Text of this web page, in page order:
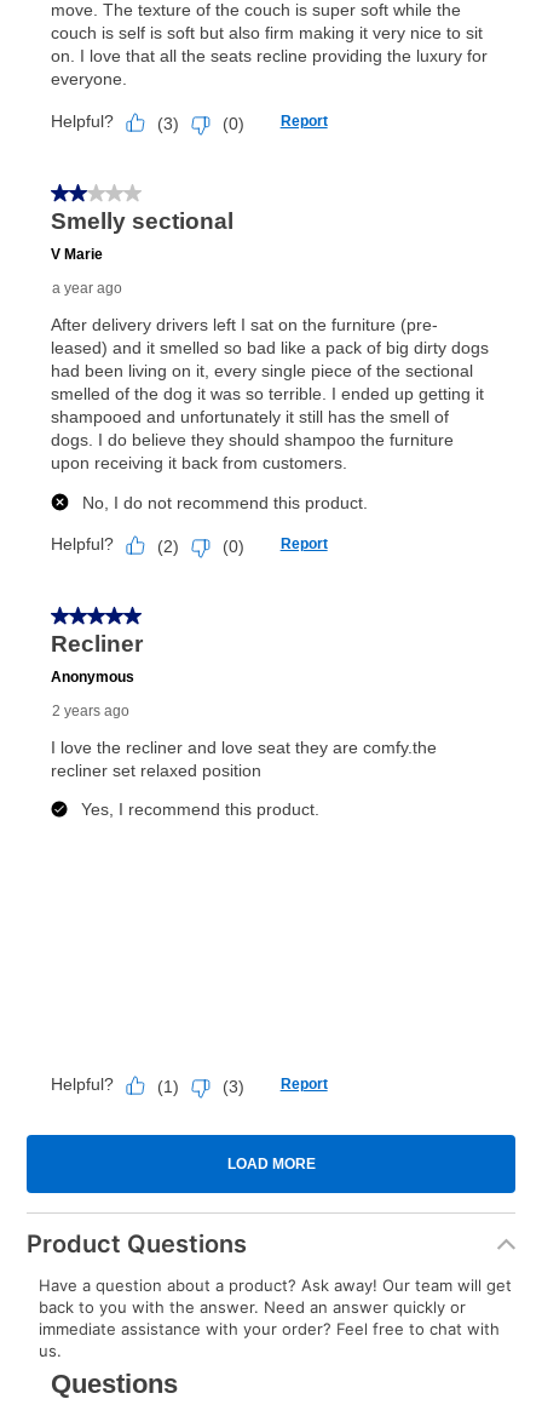
Product Questions
Have a question about a product? Ask away! Our team will get
back to you with the answer. Need an answer quickly or
immediate assistance with your order? Feel free to chat with
us.